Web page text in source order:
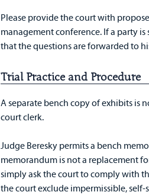
Please provide the court with
management conference. If a party
that the questions are forwarded to
Trial Practice and Procedure
A separate bench copy of exhibits is
court clerk.
Judge Beresky permits a bench
memorandum is not a replacement
simply ask the court to comply with
the court exclude impermissible,